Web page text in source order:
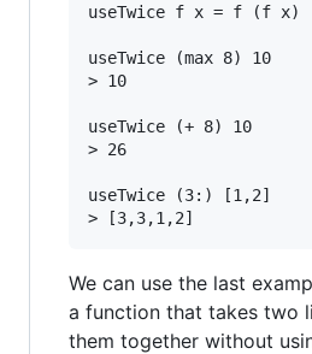
useTwice f x = f (f x)
useTwice (max 8) 10
> 10
useTwice (+ 8) 10
> 26
useTwice (3:) [1,2]
We can use the last
a function that takes two
them together without